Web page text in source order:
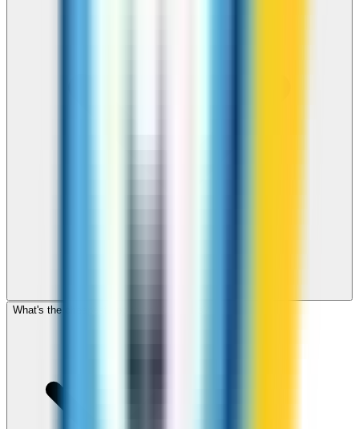
What's the cheapest app to call Comoros?